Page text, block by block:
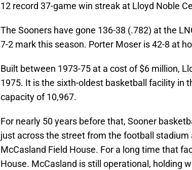
12 record 37-game win streak at Lloyd Noble
The Sooners have gone 136-38 (.782) at the
7-2 mark this season. Porter Moser is 42-8 at
Built between 1973-75 at a cost of $6 million,
1975. It is the sixth-oldest basketball facility in
capacity of 10,967.
For nearly 50 years before that, Sooner
just across the street from the football
McCasland Field House. For a long time that
House. McCasland is still operational, holding